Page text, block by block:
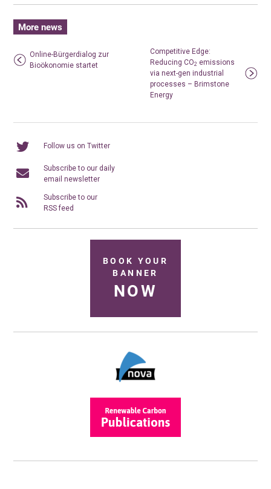
More news
Online-Bürgerdialog zur
Bioökonomie startet
Competitive Edge:
Reducing CO2 emissions
via next-gen industrial
processes – Brimstone
Energy
Follow us on Twitter
Subscribe to our daily
email newsletter
Subscribe to our
RSS feed
BOOK YOUR
BANNER
NOW